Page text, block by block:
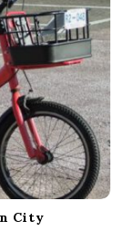
City